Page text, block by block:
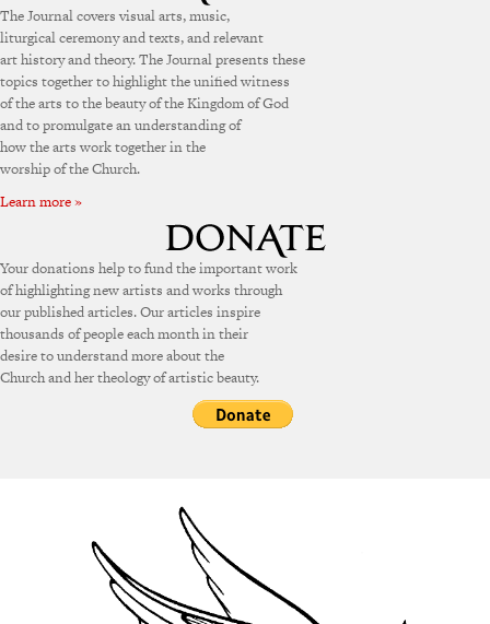
The Journal covers visual arts, music,
liturgical ceremony and texts, and relevant
art history and theory. The Journal presents these
topics together to highlight the unified witness
of the arts to the beauty of the Kingdom of God
and to promulgate an understanding of
how the arts work together in the
worship of the Church.
Learn more »
Your donations help to fund the important work
of highlighting new artists and works through
our published articles. Our articles inspire
thousands of people each month in their
desire to understand more about the
Church and her theology of artistic beauty.